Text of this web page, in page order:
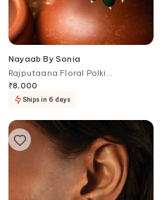
Nayaab By Sonia
Rajputaana Floral Polki
Chandelier
₹8,000
Ships in 6 days